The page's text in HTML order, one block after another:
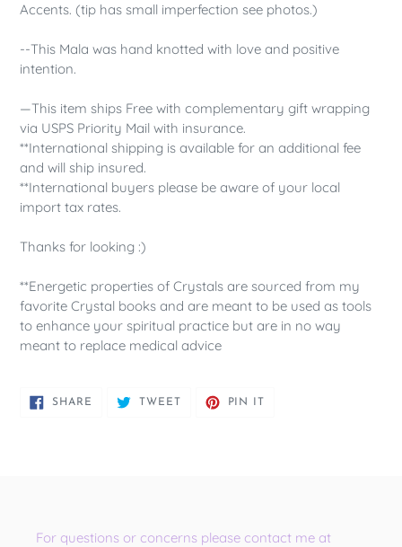
Accents. (tip has small imperfection see photos.)
--This Mala was hand knotted with love and positive
intention.
—This item ships Free with complementary gift wrapping
via USPS Priority Mail with insurance.
**International shipping is available for an additional fee
and will ship insured.
**International buyers please be aware of your local
import tax rates.
Thanks for looking :)
**Energetic properties of Crystals are sourced from my
favorite Crystal books and are meant to be used as tools
to enhance your spiritual practice but are in no way
meant to replace medical advice
SHARE SHARE
TWEETTWEET
PIN IT
For questions or concerns please contact me at